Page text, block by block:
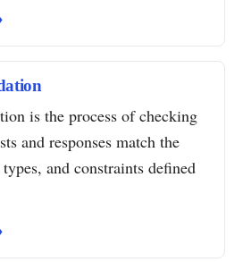
is the process of checking
and responses match the
and constraints defined